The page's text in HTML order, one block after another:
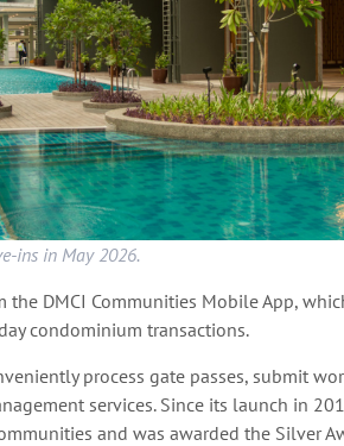
ins in May 2026.
DMCI Communities Mobile App,
condominium transactions.
process gate passes, submit
services. Since its launch in
and was awarded the Silver